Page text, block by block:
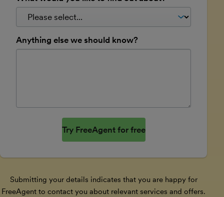
Anything else we should know?
Submitting your details indicates that you are happy for
FreeAgent to contact you about relevant services and offers.